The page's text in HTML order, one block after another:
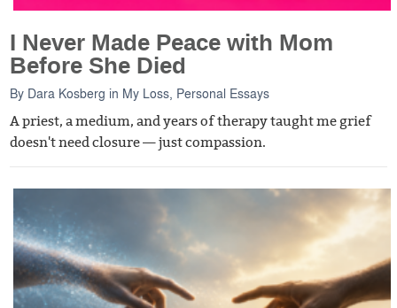
I Never Made Peace with Mom
Before She Died
By Dara Kosberg in My Loss, Personal Essays
A priest, a medium, and years of therapy taught me grief
doesn't need closure — just compassion.